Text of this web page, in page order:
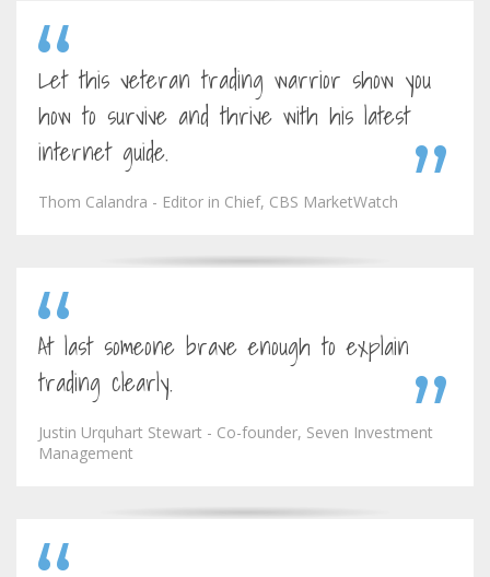
Let this veteran trading warrior show you
how to survive and thrive with his latest
internet guide.
Thom Calandra - Editor in Chief, CBS MarketWatch
At last someone brave enough to explain
trading clearly.
Justin Urquhart Stewart - Co-founder, Seven Investment
Management